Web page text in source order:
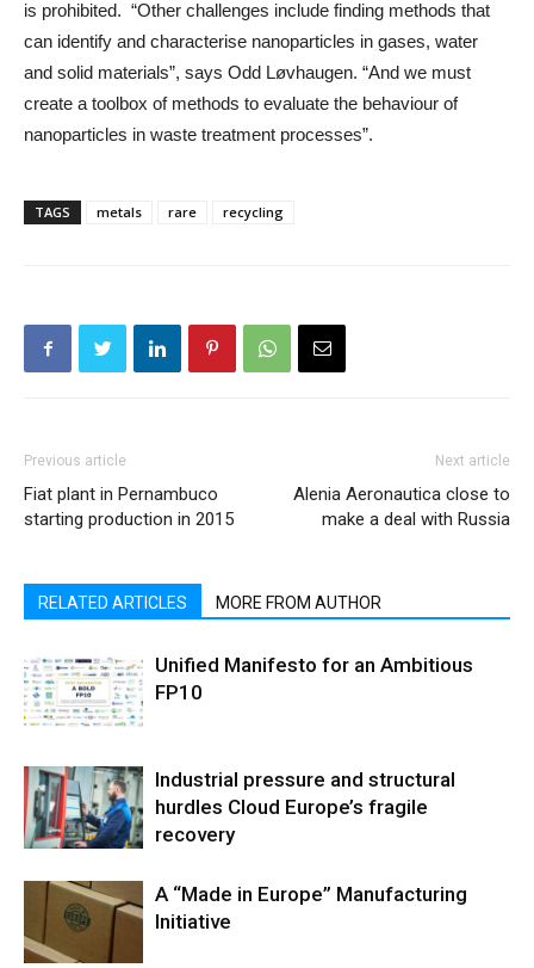
is prohibited. “Other challenges include finding methods that
can identify and characterise nanoparticles in gases, water
and solid materials”, says Odd Løvhaugen. “And we must
create a toolbox of methods to evaluate the behaviour of
nanoparticles in waste treatment processes”.
TAGS metals rare recycling
Previous article
Fiat plant in Pernambuco
starting production in 2015
Next article
Alenia Aeronautica close to
make a deal with Russia
RELATED ARTICLES MORE FROM AUTHOR
Unified Manifesto for an Ambitious
FP10
Industrial pressure and structural
hurdles Cloud Europe’s fragile
recovery
A “Made in Europe” Manufacturing
Initiative